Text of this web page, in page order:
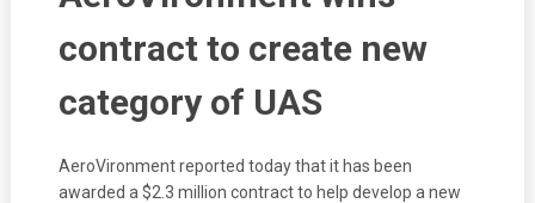
contract to create new
category of UAS
AeroVironment reported today that it has been
awarded a $2.3 million contract to help develop a new